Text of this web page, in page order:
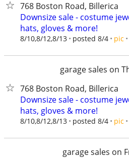
768 Boston Road, Billerica
Downsize sale - costume
hats, gloves & more!
8/10,8/12,8/13 posted 8/4 pic
garage sales on
768 Boston Road, Billerica
Downsize sale - costume
hats, gloves & more!
8/10,8/12,8/13 posted 8/4 pic
garage sales on